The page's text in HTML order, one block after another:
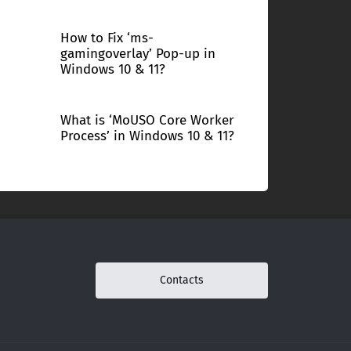
How to Fix ‘ms-
gamingoverlay’ Pop-up in
Windows 10 & 11?
What is ‘MoUSO Core Worker
Process’ in Windows 10 & 11?
Contacts